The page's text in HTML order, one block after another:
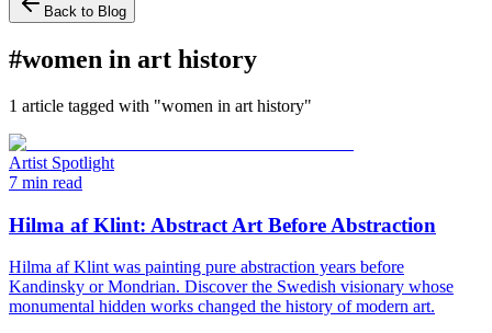
Back to Blog
#women in art history
1 article tagged with "women in art history"
Artist Spotlight
7 min read
Hilma af Klint: Abstract Art Before Abstraction
Hilma af Klint was painting pure abstraction years before
Kandinsky or Mondrian. Discover the Swedish visionary whose
monumental hidden works changed the history of modern art.